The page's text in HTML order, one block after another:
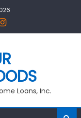
Loans, Inc.